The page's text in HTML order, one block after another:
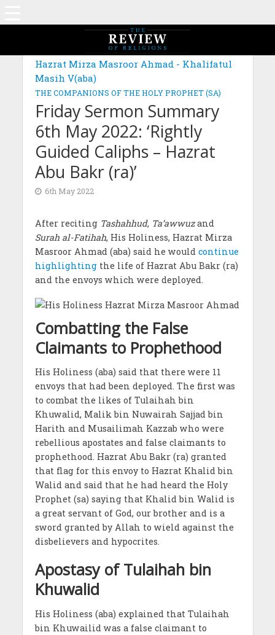
Hazrat Mirza Masroor Ahmad - Khalifatul
Masih V(aba)
THE COMPANIONS OF THE HOLY PROPHET (SA)
Friday Sermon Summary
6th May 2022: ‘Rightly
Guided Caliphs – Hazrat
Abu Bakr (ra)’
6th May 2022
After reciting Tashahhud, Ta‘awwuzand
Surah al-Fatihah, His Holiness, Hazrat Mirza
Masroor Ahmad (aba) said he wouldcontinue
highlightingthe life of Hazrat Abu Bakr (ra)
and the envoys which were deployed.
Combatting the False
Claimants to Prophethood
His Holiness (aba) said that there were 11
envoys that had been deployed. The first was
to combat the likes of Tulaihah bin
Khuwalid, Malik bin Nuwairah Sajjad bin
Harith and Musailimah Kazzab who were
rebellious apostates and false claimants to
prophethood. Hazrat Abu Bakr (ra) granted
that flag for this envoy to Hazrat Khalid bin
Walid and said that he had heard the Holy
Prophet (sa) saying that Khalid bin Walid is
a great servant of God, our brother and is a
sword granted by Allah to wield against the
disbelievers and hypocrites.
Apostasy of Tulaihah bin
Khuwalid
His Holiness (aba) explained that Tulaihah
bin Khuwailid was a false claimant to